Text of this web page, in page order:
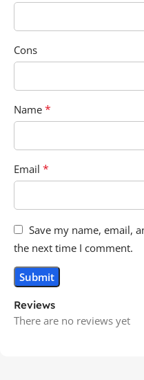
Reviews
There are no reviews yet
Cons
Name *
Email *
Save my name, email,
the next time I comment.